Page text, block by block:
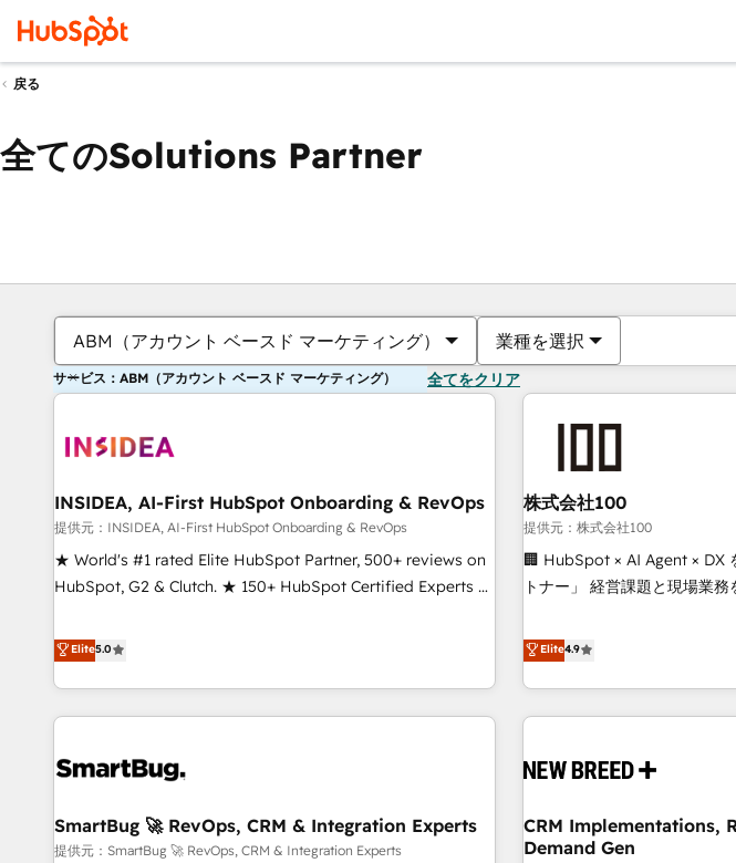
戻る
全てのSolutions Partner
ABM（アカウント ベースド マーケティング） 業種を選択
サービス：ABM（アカウント ベースド マーケティング） 全てをクリア
INSIDEA, AI-First HubSpot Onboarding & RevOps
提供元：INSIDEA, AI-First HubSpot Onboarding & RevOps
★ World's #1 rated Elite HubSpot Partner, 500+ reviews on
HubSpot, G2 & Clutch. ★ 150+ HubSpot Certified Experts &
five continents ★ AI-First, RevOps-led, Onboarding
obsessed ★ Company of the Year 2024/25 INSIDEA helps
growing companies turn HubSpot into a revenue engine.
We onboard your team, migrate your data, and build AI-
your time zone. What we do ➤ Onboarding: Live in weeks,
➤ Migration: Move from any legacy CRM. Zero downtime,
full data integrity. ➤ Implementation: Configure HubSpot to
Elite5.0
株式会社100
提供元：株式会社100
🏢 HubSpot × AI Agent × DX
トナー」 経営課題と現場業務をつなぐAIネイティブ・エージェ
再設計します。 💡 100inc は何をする会社か？ HubSpotを共
通基盤に、AIエージェントを
ーケティング・営業・CS）
AIネイティブ・エージェンシ
CRMを軸とした全社共通基盤
顧客データの一元化から、
Hub統合運用、データ品質設
Elite4.9
SmartBug 🚀 RevOps, CRM & Integration Experts
提供元：SmartBug 🚀 RevOps, CRM & Integration Experts
CRM Implementations,
Demand Gen
現在の場所ページ
ページページページペー